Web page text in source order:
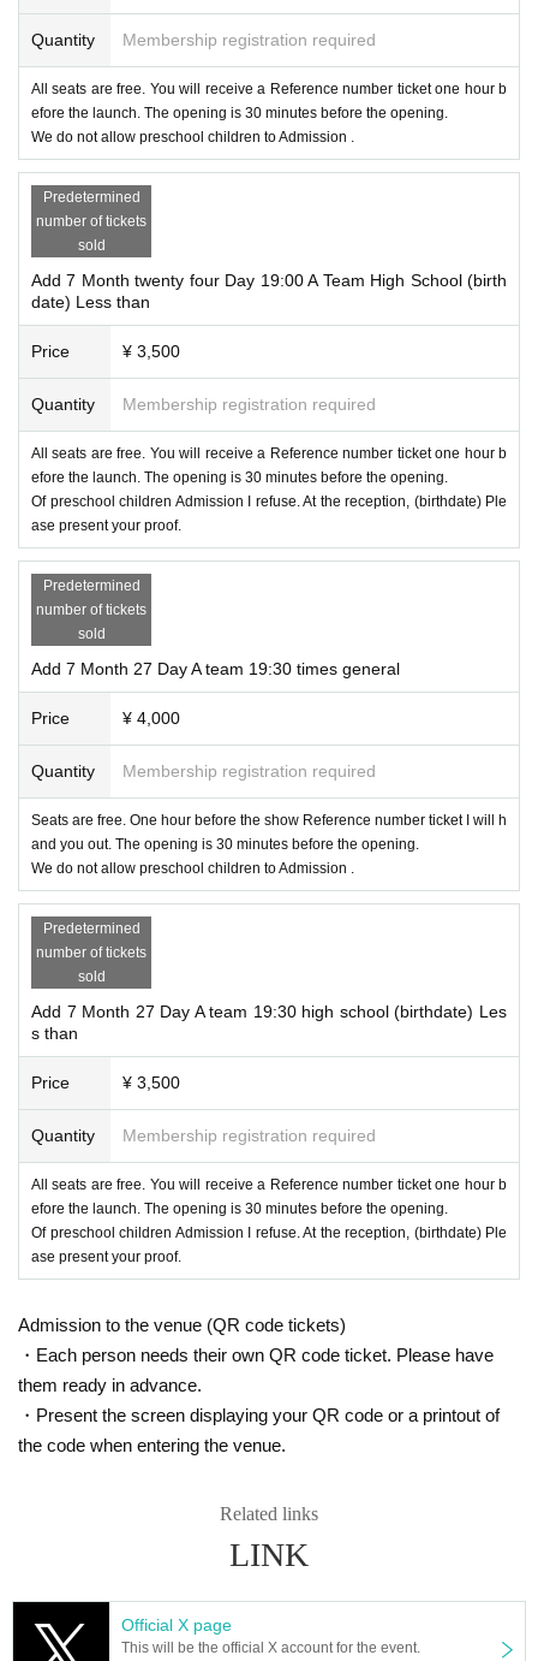
Quantity Membership registration required
All seats are free. You will receive a Reference number ticket one hour b
efore the launch. The opening is 30 minutes before the opening.
We do not allow preschool children to Admission .
Predetermined
number of tickets
sold
Add 7 Month twenty four Day 19:00 A Team High School (birth
date) Less than
Price ¥ 3,500
Quantity Membership registration required
All seats are free. You will receive a Reference number ticket one hour b
efore the launch. The opening is 30 minutes before the opening.
Of preschool children Admission I refuse. At the reception, (birthdate) Ple
ase present your proof.
Predetermined
number of tickets
sold
Add 7 Month 27 Day A team 19:30 times general
Price ¥ 4,000
Quantity Membership registration required
Seats are free. One hour before the show Reference number ticket I will h
and you out. The opening is 30 minutes before the opening.
We do not allow preschool children to Admission .
Predetermined
number of tickets
sold
Add 7 Month 27 Day A team 19:30 high school (birthdate) Les
s than
Price ¥ 3,500
Quantity Membership registration required
All seats are free. You will receive a Reference number ticket one hour b
efore the launch. The opening is 30 minutes before the opening.
Of preschool children Admission I refuse. At the reception, (birthdate) Ple
ase present your proof.
Admission to the venue (QR code tickets)
・Each person needs their own QR code ticket. Please have
them ready in advance.
・Present the screen displaying your QR code or a printout of
the code when entering the venue.
Related links
LINK
Official X page
This will be the official X account for the event.